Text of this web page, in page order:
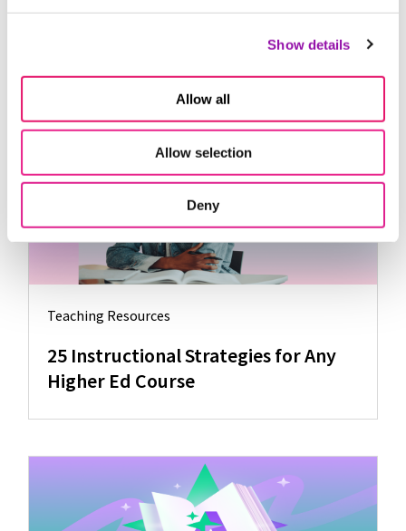
Show details
Allow all
Allow selection
Deny
useful negative feedback. The opposite of this fixed
Further Reading
Teaching Resources
25 Instructional Strategies for Any
Higher Ed Course